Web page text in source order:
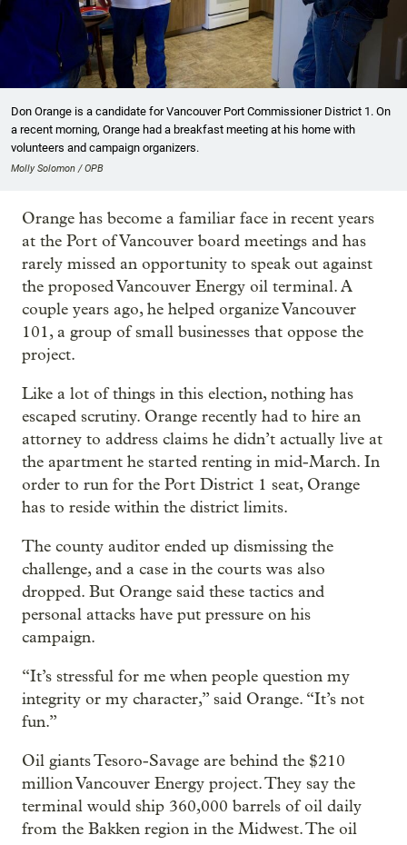
Don Orange is a candidate for Vancouver Port Commissioner District 1. On
a recent morning, Orange had a breakfast meeting at his home with
volunteers and campaign organizers.
Molly Solomon / OPB
Orange has become a familiar face in recent years
at the Port of Vancouver board meetings and has
rarely missed an opportunity to speak out against
the proposed Vancouver Energy oil terminal. A
couple years ago, he helped organize Vancouver
101, a group of small businesses that oppose the
project.
Like a lot of things in this election, nothing has
escaped scrutiny. Orange recently had to hire an
attorney to address claims he didn’t actually live at
the apartment he started renting in mid-March. In
order to run for the Port District 1 seat, Orange
has to reside within the district limits.
The county auditor ended up dismissing the
challenge, and a case in the courts was also
dropped. But Orange said these tactics and
personal attacks have put pressure on his
campaign.
“It’s stressful for me when people question my
integrity or my character,” said Orange. “It’s not
fun.”
Oil giants Tesoro-Savage are behind the $210
million Vancouver Energy project. They say the
terminal would ship 360,000 barrels of oil daily
from the Bakken region in the Midwest. The oil